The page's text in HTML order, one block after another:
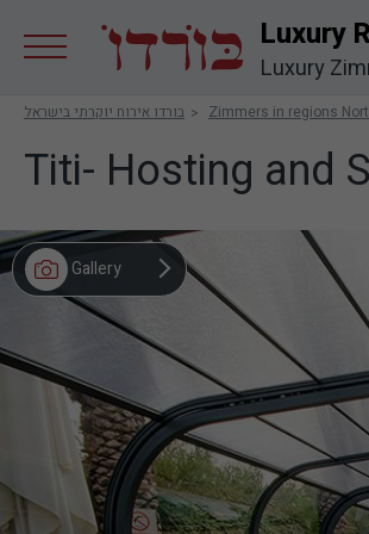
Luxury
Luxury
בורדו אירוח יוקרתי בישראל Zimmers in regions
Titi- Hosting and
Gallery
Video
Map